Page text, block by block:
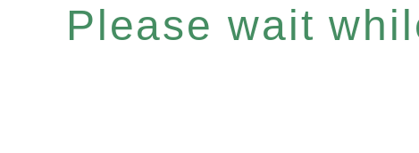
Please wait